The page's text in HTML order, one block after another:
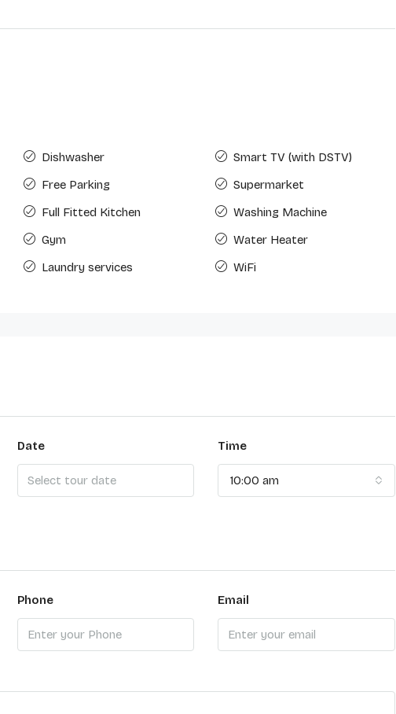
Dishwasher
Free Parking
Full Fitted Kitchen
Gym
Laundry services
Smart TV (with DSTV)
Supermarket
Washing Machine
Water Heater
WiFi
Date Time
10:00 am
Phone Email